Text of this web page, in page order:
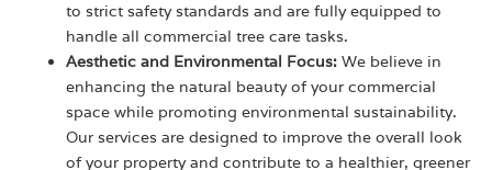
to strict safety standards and are fully equipped to
handle all commercial tree care tasks.
Aesthetic and Environmental Focus: We believe in
enhancing the natural beauty of your commercial
space while promoting environmental sustainability.
Our services are designed to improve the overall look
of your property and contribute to a healthier, greener